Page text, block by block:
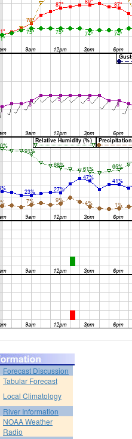
Forecast Discussion
Tabular Forecast
Local Climatology
River Information
NOAA Weather
Radio